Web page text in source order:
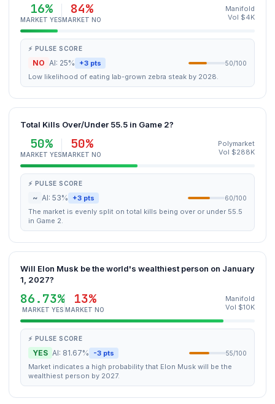
16%
MARKET YES
84%
MARKET NO
Manifold
Vol $4K
⚡ PULSE SCORE
NO AI: 25% +3 pts 50/100
Low likelihood of eating lab-grown zebra steak by 2028.
Total Kills Over/Under 55.5 in Game 2?
50%
MARKET YES
50%
MARKET NO
Polymarket
Vol $288K
⚡ PULSE SCORE
~ AI: 53% +3 pts 60/100
The market is evenly split on total kills being over or under 55.5
in Game 2.
Will Elon Musk be the world's wealthiest person on January
1, 2027?
86.73%
MARKET YES
13%
MARKET NO
Manifold
Vol $10K
⚡ PULSE SCORE
YES AI: 81.67% -3 pts 55/100
Market indicates a high probability that Elon Musk will be the
wealthiest person by 2027.